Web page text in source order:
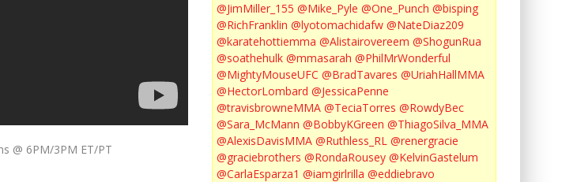
@ 6PM/3PM ET/PT
@JimMiller_155 @Mike_Pyle @One_Punch @bisping
@RichFranklin @lyotomachidafw @NateDiaz209
@karatehottiemma @Alistairovereem @ShogunRua
@soathehulk @mmasarah @PhilMrWonderful
@MightyMouseUFC @BradTavares @UriahHallMMA
@HectorLombard @JessicaPenne
@travisbrowneMMA @TeciaTorres @RowdyBec
@Sara_McMann @BobbyKGreen @ThiagoSilva_MMA
@AlexisDavisMMA @Ruthless_RL @renergracie
@graciebrothers @RondaRousey @KelvinGastelum
@CarlaEsparza1 @iamgirlrilla @eddiebravo